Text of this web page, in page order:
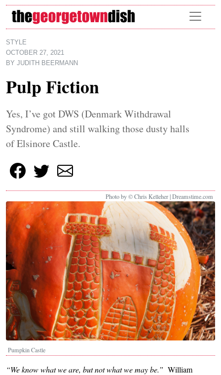
Skip to main content
STYLE
OCTOBER 27, 2021
BY JUDITH BEERMANN
Pulp Fiction
Yes, I’ve got DWS (Denmark Withdrawal
Syndrome) and still walking those dusty halls
of Elsinore Castle.
Photo by © Chris Kelleher | Dreamstime.com
Pumpkin Castle
“We know what we are, but not what we may be.” William